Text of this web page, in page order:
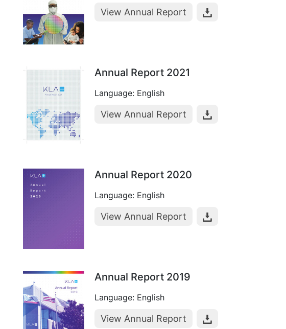
View Annual Report
Annual Report 2021
Language: English
View Annual Report
Annual Report 2020
Language: English
View Annual Report
Annual Report 2019
Language: English
View Annual Report